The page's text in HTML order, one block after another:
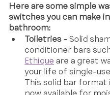
Here are some simple
switches you can make
bathroom:
Toiletries - Solid
conditioner bars
Ethique are a great
your life of single-
This solid bar format